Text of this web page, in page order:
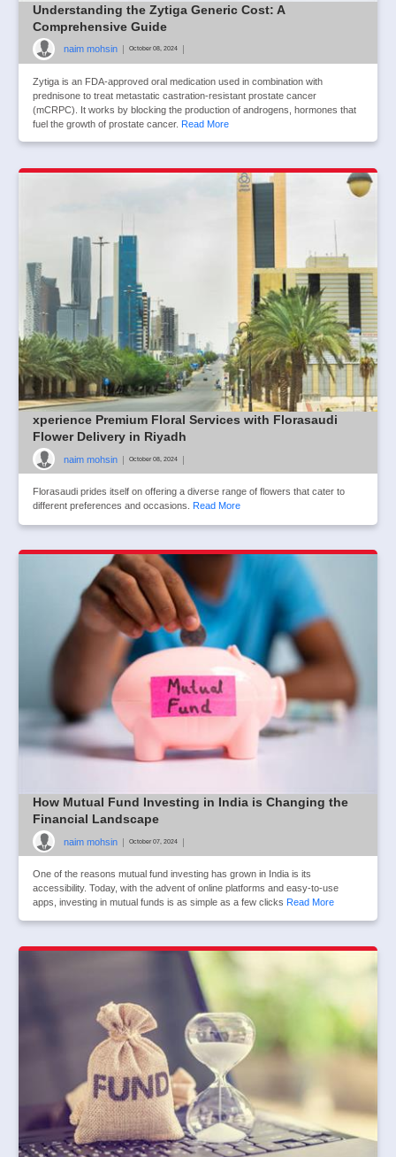
Understanding the Zytiga Generic Cost: A
Comprehensive Guide
naim mohsin October 08, 2024
Zytiga is an FDA-approved oral medication used in combination with
prednisone to treat metastatic castration-resistant prostate cancer
(mCRPC). It works by blocking the production of androgens, hormones that
fuel the growth of prostate cancer. Read More
xperience Premium Floral Services with Florasaudi
Flower Delivery in Riyadh
naim mohsin | October 08, 2024 |
Florasaudi prides itself on offering a diverse range of flowers that cater to
different preferences and occasions. Read More
How Mutual Fund Investing in India is Changing the
Financial Landscape
naim mohsin | October 07, 2024 |
One of the reasons mutual fund investing has grown in India is its
accessibility. Today, with the advent of online platforms and easy-to-use
apps, investing in mutual funds is as simple as a few clicks Read More